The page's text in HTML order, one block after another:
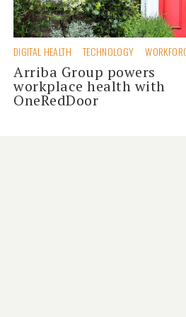
DIGITAL HEALTH TECHNOLOGY
Arriba Group powers
workplace health with
OneRedDoor